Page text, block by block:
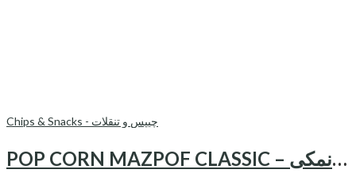
Chips & Snacks - چیپس و تنقلات
POP CORN MAZPOF CLASSIC – پاپ کرن نمکی